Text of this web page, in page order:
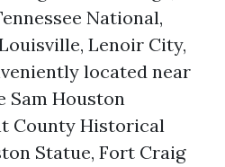
National,
Lenoir City,
located near
Sam Houston
County Historical
Statue, Fort Craig